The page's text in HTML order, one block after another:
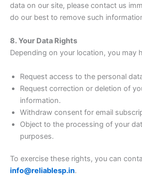
data on our site, please contact us
do our best to remove such
8. Your Data Rights
Depending on your location, you may
Request access to the personal
Request correction or deletion of
information.
Withdraw consent for email
Object to the processing of your
purposes.
To exercise these rights, you can
info@reliablesp.in.